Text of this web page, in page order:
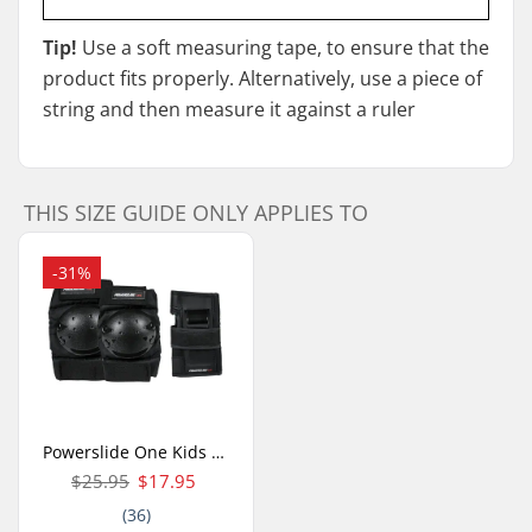
Tip! Use a soft measuring tape, to ensure that the
product fits properly. Alternatively, use a piece of
string and then measure it against a ruler
THIS SIZE GUIDE ONLY APPLIES TO
-31%
Powerslide One Kids Skate Pads 3-pack
$25.95 $17.95
(36)